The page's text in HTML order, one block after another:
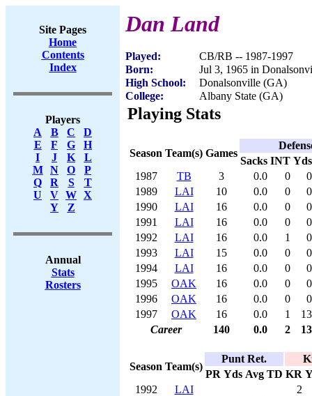
Site Pages
Home
Contents
Index
Players
A
B C
D
E
F G
H
I
J K
L
M
N O
P
Q
R S
T
U
V W X
Y
Z
Annual
Stats
Rosters
Dan Land
Played:
CB/RB -- 1987-1997
Born:
Jul 3, 1965 in
High School:
Donalsonville (GA)
College:
Albany State (GA)
Playing Stats
Season Team(s) Games
Sacks INT Yds
1987
TB 3 0.0 0
0
1989
LAI 10 0.0 0
0
1990
LAI 16 0.0 0
0
1991
LAI 16 0.0 0
0
1992
LAI 16 0.0 1
0
1993
LAI 15 0.0 0
0
1994
LAI 16 0.0 0
0
1995
OAK 16 0.0 0
0
1996
OAK 16 0.0 0
0
1997
OAK 16 0.0 1
13
Career
140 0.0 2 13
Season Team(s)
Punt Ret.
PR Yds Avg TD KR
1992
LAI
2